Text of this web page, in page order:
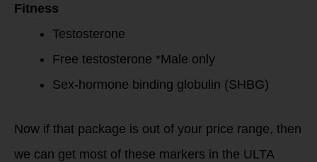
Fitness
Testosterone
Free testosterone *Male only
Sex-hormone binding globulin (SHBG)
Now if that package is out of your price range, then
we can get most of these markers in the ULTA